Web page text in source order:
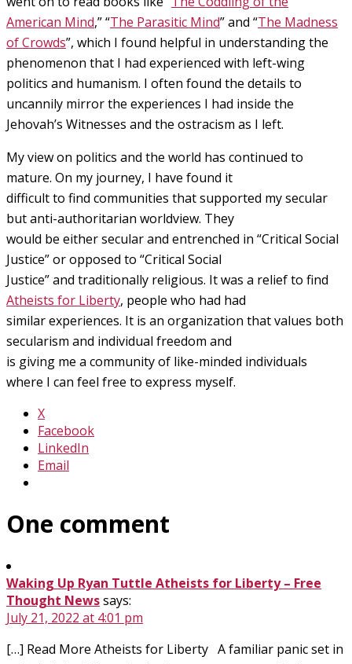
American Mind,” “The Parasitic Mind” and “The Madness
of Crowds”, which I found helpful in understanding the
phenomenon that I had experienced with left-wing
politics and humanism. I often found the details to
uncannily mirror the experiences I had inside the
Jehovah’s Witnesses and the ostracism as I left.
My view on politics and the world has continued to
mature. On my journey, I have found it
difficult to find communities that supported my secular
but anti-authoritarian worldview. They
would be either secular and entrenched in “Critical Social
Justice” or opposed to “Critical Social
Justice” and traditionally religious. It was a relief to find
Atheists for Liberty, people who had had
similar experiences. It is an organization that values both
secularism and individual freedom and
is giving me a community of like-minded individuals
where I can feel free to express myself.
X
Facebook
LinkedIn
Email
One comment
Waking Up Ryan Tuttle Atheists for Liberty – Free
Thought Newssays:
July 21, 2022 at 4:01 pm
[…] Read More Atheists for Liberty A familiar panic set in